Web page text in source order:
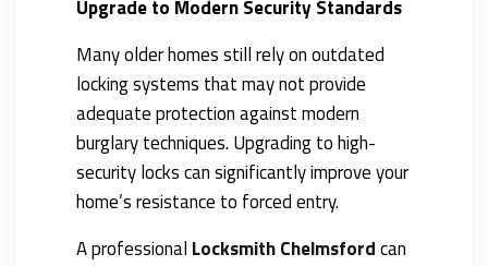
Upgrade to Modern Security Standards
Many older homes still rely on outdated
locking systems that may not provide
adequate protection against modern
burglary techniques. Upgrading to high-
security locks can significantly improve your
home’s resistance to forced entry.
A professional Locksmith Chelmsfordcan